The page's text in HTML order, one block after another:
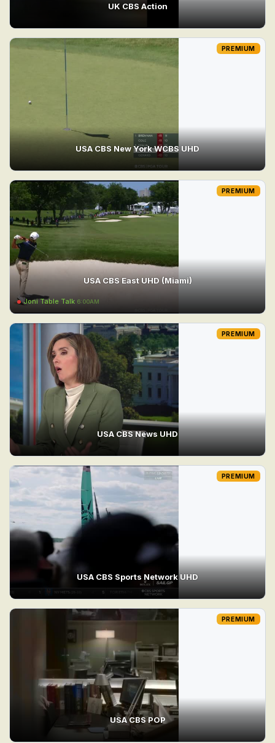
UK CBS Action
USA CBS New York WCBS UHD
PREMIUM
USA CBS East UHD (Miami)
Joni Table Talk 6:00AM
PREMIUM
USA CBS News UHD
PREMIUM
USA CBS Sports Network UHD
PREMIUM
USA CBS POP
PREMIUM